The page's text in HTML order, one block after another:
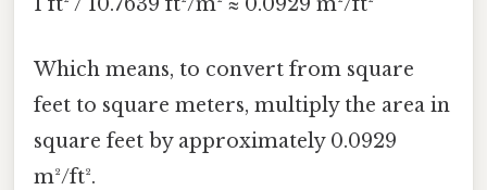
Which means, to convert from square
feet to square meters, multiply the area in
square feet by approximately 0.0929
m²/ft².